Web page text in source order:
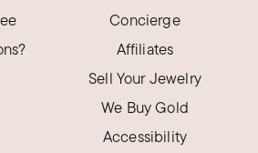
and it's absolutely
the prettiest rings I have.
0
Concierge
Affiliates
Sell Your Jewelry
We Buy Gold
Accessibility